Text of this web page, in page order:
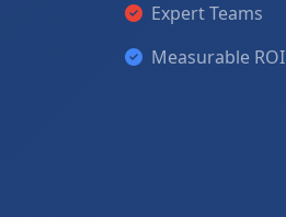
Expert Teams
Measurable ROI